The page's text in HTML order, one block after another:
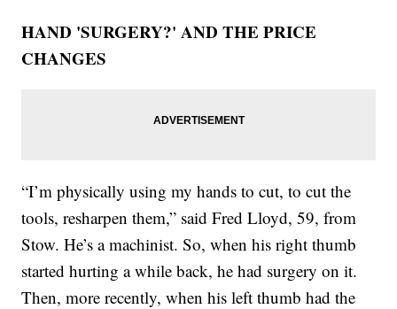
HAND 'SURGERY?' AND THE PRICE
CHANGES
“I’m physically using my hands to cut, to cut the
tools, resharpen them,” said Fred Lloyd, 59, from
Stow. He’s a machinist. So, when his right thumb
started hurting a while back, he had surgery on it.
Then, more recently, when his left thumb had the